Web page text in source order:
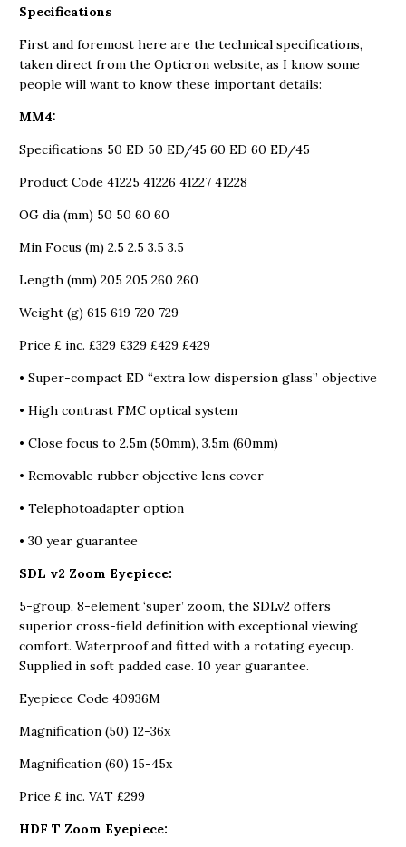
Specifications
First and foremost here are the technical specifications,
taken direct from the Opticron website, as I know some
people will want to know these important details:
MM4:
Specifications 50 ED 50 ED/45 60 ED 60 ED/45
Product Code 41225 41226 41227 41228
OG dia (mm) 50 50 60 60
Min Focus (m) 2.5 2.5 3.5 3.5
Length (mm) 205 205 260 260
Weight (g) 615 619 720 729
Price £ inc. £329 £329 £429 £429
• Super-compact ED “extra low dispersion glass” objective
• High contrast FMC optical system
• Close focus to 2.5m (50mm), 3.5m (60mm)
• Removable rubber objective lens cover
• Telephotoadapter option
• 30 year guarantee
SDL v2 Zoom Eyepiece:
5-group, 8-element ‘super’ zoom, the SDLv2 offers
superior cross-field definition with exceptional viewing
comfort. Waterproof and fitted with a rotating eyecup.
Supplied in soft padded case. 10 year guarantee.
Eyepiece Code 40936M
Magnification (50) 12-36x
Magnification (60) 15-45x
Price £ inc. VAT £299
HDF T Zoom Eyepiece: